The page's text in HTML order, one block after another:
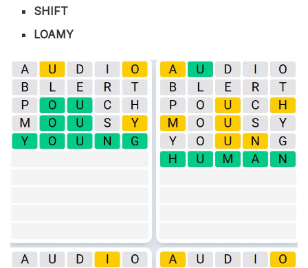
SHIFT
LOAMY